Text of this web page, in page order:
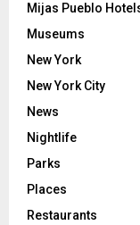
Mijas Pueblo
Museums
New York
New York City
News
Nightlife
Parks
Places
Restaurants